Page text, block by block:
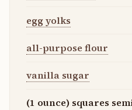
egg yolks
all-purpose flour
vanilla sugar
(1 ounce) squares